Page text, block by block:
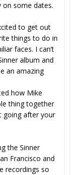
on some dates.
to get out
things to do in
faces. I can’t
album and
an amazing
how Mike
thing together
going after your
the Sinner
Francisco and
recordings so